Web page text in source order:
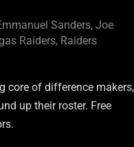
Sanders, Joe
Raiders, Raiders
core of difference makers,
up their roster. Free